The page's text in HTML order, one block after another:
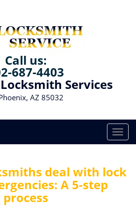
Call us:
687-4403
Services
AZ 85032
T
o
g
l
deal with lock
A 5-step
process